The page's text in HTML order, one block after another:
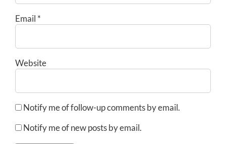
Email *
Website
Notify me of follow-up comments by email.
Notify me of new posts by email.